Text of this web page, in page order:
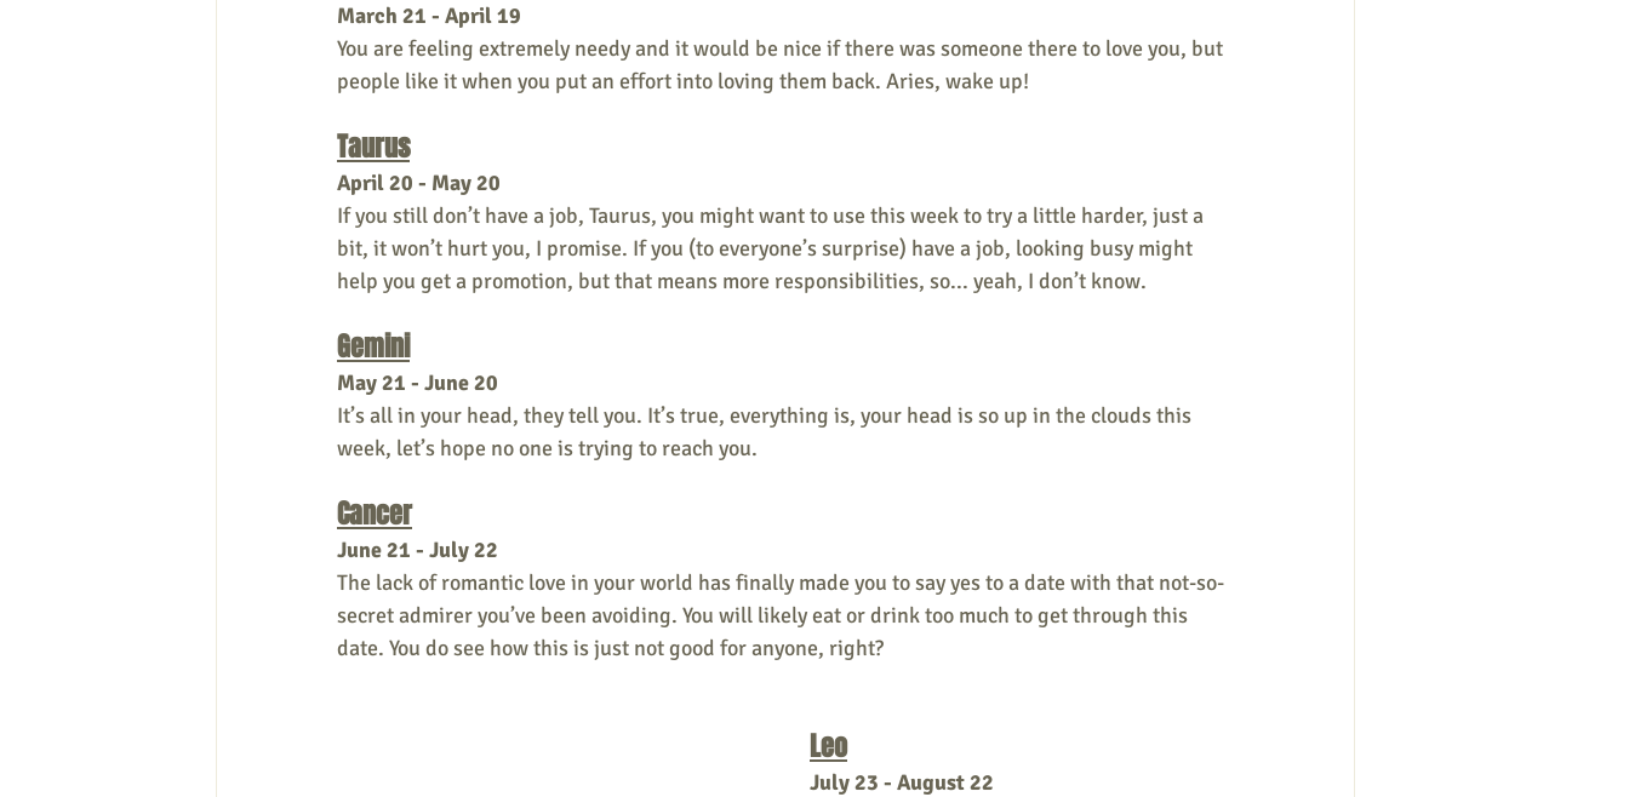
March 21 - April 19
You are feeling extremely needy and it would be nice if there was someone there to love you, but
people like it when you put an effort into loving them back. Aries, wake up!
Taurus
April 20 - May 20
If you still don’t have a job, Taurus, you might want to use this week to try a little harder, just a
bit, it won’t hurt you, I promise. If you (to everyone’s surprise) have a job, looking busy might
help you get a promotion, but that means more responsibilities, so... yeah, I don’t know.
Gemini
May 21 - June 20
It’s all in your head, they tell you. It’s true, everything is, your head is so up in the clouds this
week, let’s hope no one is trying to reach you.
Cancer
June 21 - July 22
The lack of romantic love in your world has finally made you to say yes to a date with that not-so-
secret admirer you’ve been avoiding. You will likely eat or drink too much to get through this
date. You do see how this is just not good for anyone, right?
Leo
July 23 - August 22